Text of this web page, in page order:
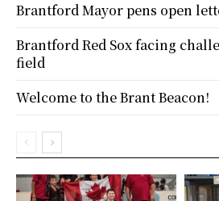
Brantford Mayor pens open
Brantford Red Sox facing
field
Welcome to the Brant Beacon!